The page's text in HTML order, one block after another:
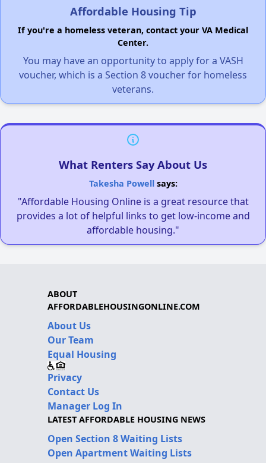
Affordable Housing Tip
If you're a homeless veteran, contact your VA Medical
Center.
You may have an opportunity to apply for a VASH
voucher, which is a Section 8 voucher for homeless
veterans.
What Renters Say About Us
Takesha Powellsays:
"Affordable Housing Online is a great resource that
provides a lot of helpful links to get low-income and
affordable housing."
ABOUT
AFFORDABLEHOUSINGONLINE.COM
About Us
Our Team
Equal Housing
Privacy
Contact Us
Manager Log In
LATEST AFFORDABLE HOUSING NEWS
Open Section 8 Waiting Lists
Open Apartment Waiting Lists